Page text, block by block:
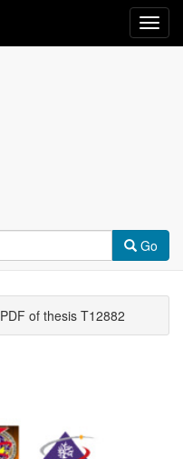
Go
PDF of thesis T12882